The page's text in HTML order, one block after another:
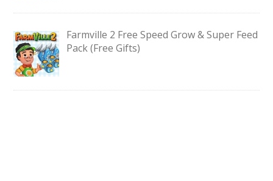
Farmville 2 Free Speed Grow & Super Feed
Pack (Free Gifts)